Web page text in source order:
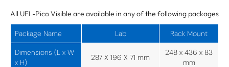
All UFL-Pico Visible are available in any of the following packages
Package Name Lab Rack Mount
Dimensions (L x W
x H)
287 X 196 X 71 mm
248 x 436 x 83
mm